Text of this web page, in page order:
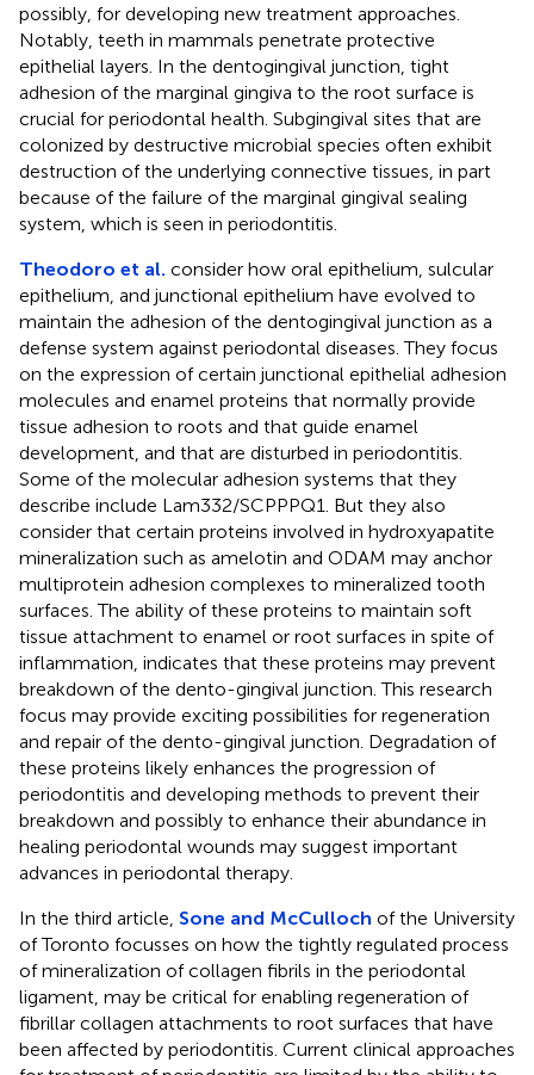
possibly, for developing new treatment approaches.
Notably, teeth in mammals penetrate protective
epithelial layers. In the dentogingival junction, tight
adhesion of the marginal gingiva to the root surface is
crucial for periodontal health. Subgingival sites that are
colonized by destructive microbial species often exhibit
destruction of the underlying connective tissues, in part
because of the failure of the marginal gingival sealing
system, which is seen in periodontitis.
Theodoro et al. consider how oral epithelium, sulcular
epithelium, and junctional epithelium have evolved to
maintain the adhesion of the dentogingival junction as a
defense system against periodontal diseases. They focus
on the expression of certain junctional epithelial adhesion
molecules and enamel proteins that normally provide
tissue adhesion to roots and that guide enamel
development, and that are disturbed in periodontitis.
Some of the molecular adhesion systems that they
describe include Lam332/SCPPPQ1. But they also
consider that certain proteins involved in hydroxyapatite
mineralization such as amelotin and ODAM may anchor
multiprotein adhesion complexes to mineralized tooth
surfaces. The ability of these proteins to maintain soft
tissue attachment to enamel or root surfaces in spite of
inflammation, indicates that these proteins may prevent
breakdown of the dento-gingival junction. This research
focus may provide exciting possibilities for regeneration
and repair of the dento-gingival junction. Degradation of
these proteins likely enhances the progression of
periodontitis and developing methods to prevent their
breakdown and possibly to enhance their abundance in
healing periodontal wounds may suggest important
advances in periodontal therapy.
In the third article, Sone and McCulloch of the University
of Toronto focusses on how the tightly regulated process
of mineralization of collagen fibrils in the periodontal
ligament, may be critical for enabling regeneration of
fibrillar collagen attachments to root surfaces that have
been affected by periodontitis. Current clinical approaches